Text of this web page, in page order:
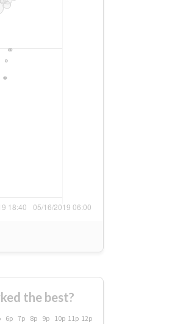
the best?
6p 7p 8p 9p 10p 11p 12p